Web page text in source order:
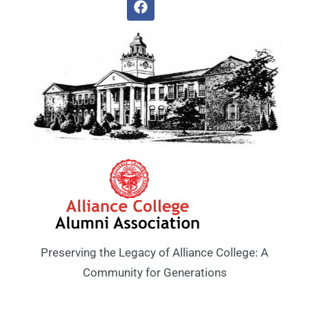
Preserving the Legacy of Alliance College: A
Community for Generations